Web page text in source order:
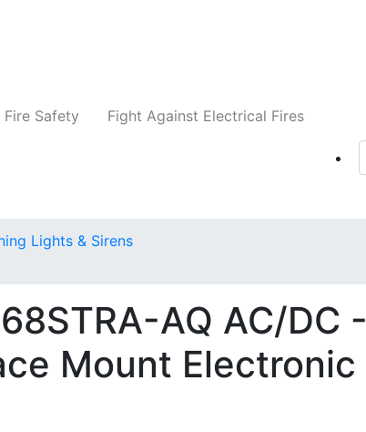
Fire Safety Fight Against Electrical Fires
Lights & Sirens
AQ AC/DC -
Mount Electronic